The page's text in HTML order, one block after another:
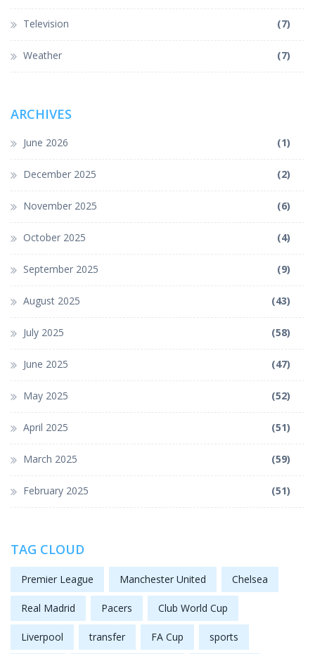
Television (7)
Weather (7)
ARCHIVES
June 2026 (1)
December 2025 (2)
November 2025 (6)
October 2025 (4)
September 2025 (9)
August 2025 (43)
July 2025 (58)
June 2025 (47)
May 2025 (52)
April 2025 (51)
March 2025 (59)
February 2025 (51)
TAG CLOUD
Premier League Manchester United Chelsea
Real Madrid Pacers Club World Cup
Liverpool transfer FA Cup sports